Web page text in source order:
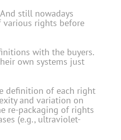
still nowadays
various rights before
with the buyers.
own systems just
definition of each right
and variation on
re-packaging of rights
(e.g., ultraviolet-